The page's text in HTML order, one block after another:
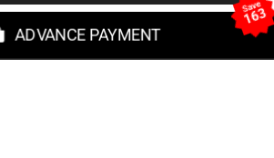
ADVANCE PAYMENT
Save
163